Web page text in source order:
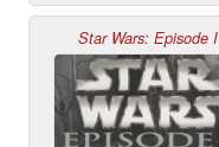
Star Wars: Episode I